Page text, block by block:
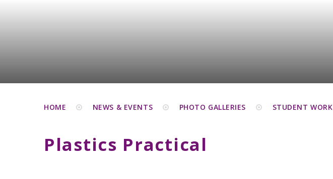
HOME NEWS & EVENTS PHOTO GALLERIES STUDENT WORK
Plastics Practical